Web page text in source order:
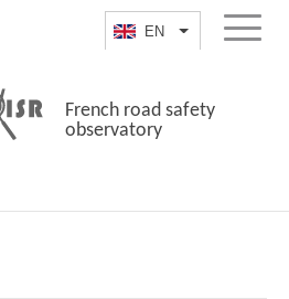
EN List additional
Menu
French road safety
observatory